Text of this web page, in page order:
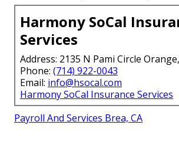
Harmony SoCal
Services
Address: 2135 N Pami Circle
Phone: (714) 922-0043
Email: info@hsocal.com
Harmony SoCal Insurance Services
Payroll And Services Brea, CA